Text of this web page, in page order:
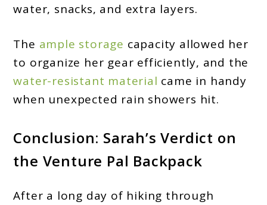
water, snacks, and extra layers.
The ample storage capacity allowed her
to organize her gear efficiently, and the
water-resistant material came in handy
when unexpected rain showers hit.
Conclusion: Sarah’s Verdict on
the Venture Pal Backpack
After a long day of hiking through